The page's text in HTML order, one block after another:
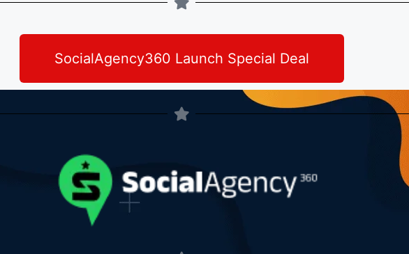
SocialAgency360 Launch Special Deal